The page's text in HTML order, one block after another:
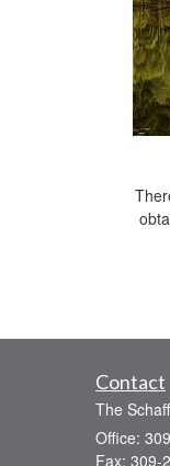
Contact
The
Office:
Fax: 309-